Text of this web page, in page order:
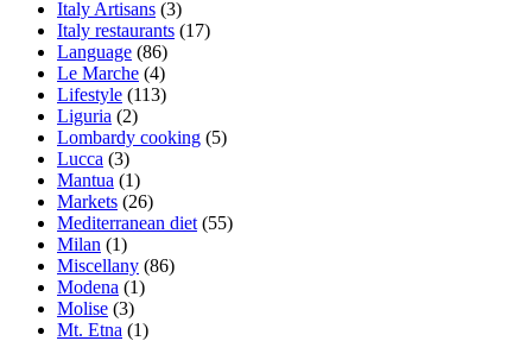
Italy Artisans (3)
Italy restaurants (17)
Language (86)
Le Marche (4)
Lifestyle (113)
Liguria (2)
Lombardy cooking (5)
Lucca (3)
Mantua (1)
Markets (26)
Mediterranean diet (55)
Milan (1)
Miscellany (86)
Modena (1)
Molise (3)
Mt. Etna (1)